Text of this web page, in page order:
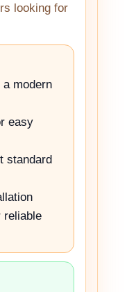
looking for
modern
easy
standard
reliable